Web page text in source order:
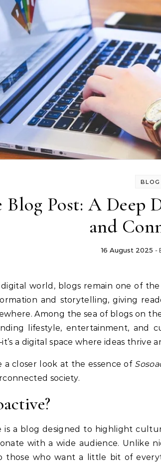
BLOG
Blog Post: A
and
16 August 2025 -
and storytelling, giving
Among the sea of blogs on
lifestyle, entertainment, and
a digital space where ideas thrive
a closer look at the essence of
society.
is a blog designed to highlight
with a wide audience. Unlike
those who want a little bit of